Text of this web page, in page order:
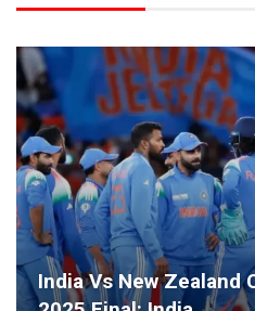
India Vs New Zealand